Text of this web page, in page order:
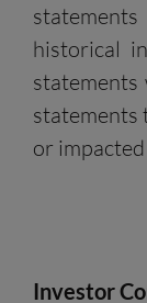
historical
statements
or
Investor